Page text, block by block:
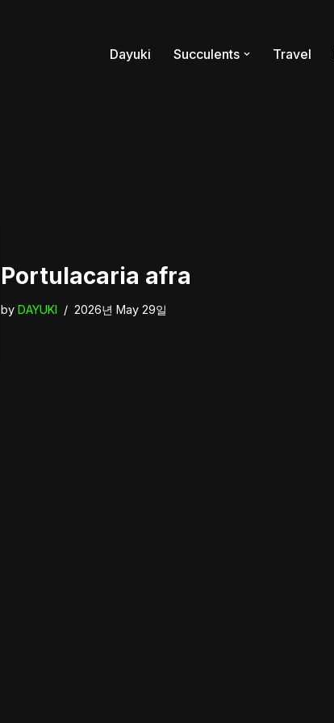
Dayuki Succulents Travel
Portulacaria afra
by DAYUKI 2026년 May 29일